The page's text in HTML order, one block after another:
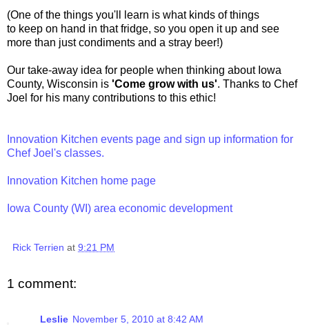
(One of the things you'll learn is what kinds of things
to keep on hand in that fridge, so you open it up and see
more than just condiments and a stray beer!)
Our take-away idea for people when thinking about Iowa
County, Wisconsin is 'Come grow with us'. Thanks to Chef
Joel for his many contributions to this ethic!
Innovation Kitchen events page and sign up information for
Chef Joel's classes.
Innovation Kitchen home page
Iowa County (WI) area economic development
Rick Terrien at 9:21 PM
1 comment:
Leslie November 5, 2010 at 8:42 AM